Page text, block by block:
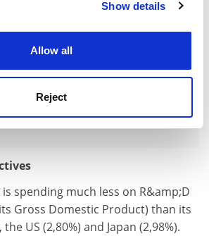
use cookies to improve your
Show details
Allow all
Reject
is spending much less on R&amp;D
Gross Domestic Product) than its
US (2,80%) and Japan (2,98%).